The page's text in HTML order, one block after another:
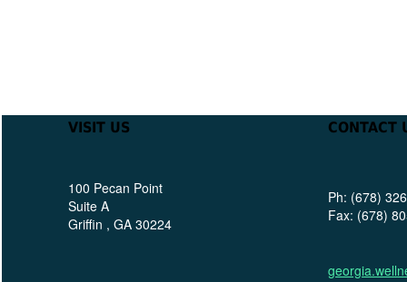
VISIT US CONTACT
100 Pecan Point
Suite A
Griffin , GA 30224
Ph: (678)
Fax: (678)